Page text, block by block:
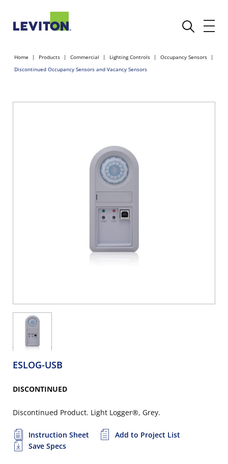
Home Products Commercial Lighting Controls
Occupancy Sensors
Discontinued Occupancy Sensors and Vacancy Sensors
ESLOG-USB
DISCONTINUED
Discontinued Product. Light Logger®, Grey.
Instruction Sheet
Add to Project List
Save Specs